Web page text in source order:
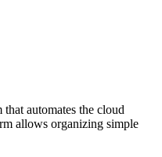
automates the cloud
allows organizing simple